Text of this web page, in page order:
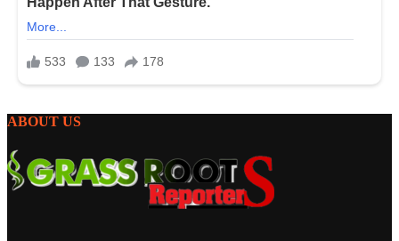
ABOUT US